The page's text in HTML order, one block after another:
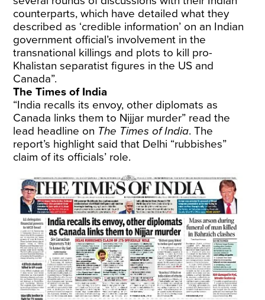
counterparts, which have detailed what they
described as ‘credible information’ on an Indian
government official’s involvement in the
transnational killings and plots to kill pro-
Khalistan separatist figures in the US and
Canada”.
The Times of India
“India recalls its envoy, other diplomats as
Canada links them to Nijjar murder” read the
lead headline on The Times of India. The
report’s highlight said that Delhi “rubbishes”
claim of its officials’ role.